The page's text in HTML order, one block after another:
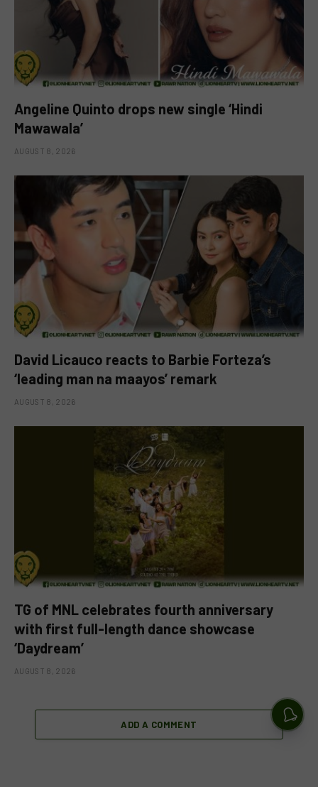
Angeline Quinto drops new single ‘Hindi
Mawawala’
AUGUST 8, 2026
David Licauco reacts to Barbie Forteza’s
‘leading man na maayos’ remark
AUGUST 8, 2026
TG of MNL celebrates fourth anniversary
with first full-length dance showcase
‘Daydream’
AUGUST 8, 2026
ADD A COMMENT